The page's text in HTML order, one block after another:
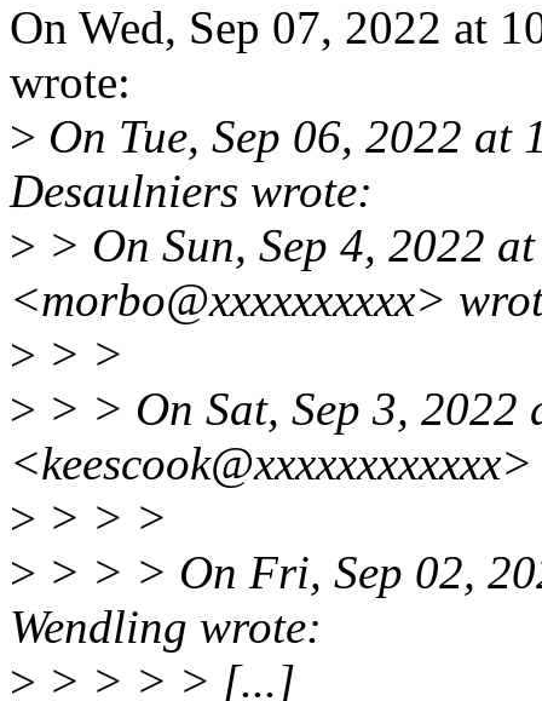
On Wed, Sep 07, 2022 at
wrote:
> On Tue, Sep 06, 2022
Desaulniers wrote:
> > On Sun, Sep 4, 2022
<morbo@xxxxxxxxxx>
> > >
> > > On Sat, Sep 3, 2022
> > > >
> > > > On Fri, Sep 02,
Wendling wrote:
> > > > > [...]